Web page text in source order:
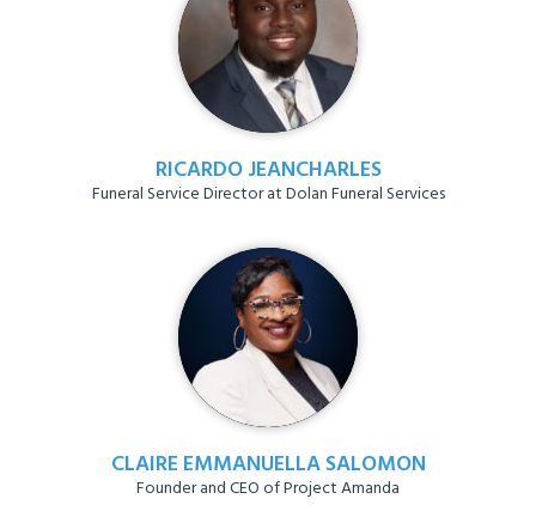
RICARDO JEANCHARLES
Funeral Service Director at Dolan Funeral Services
CLAIRE EMMANUELLA SALOMON
Founder and CEO of Project Amanda